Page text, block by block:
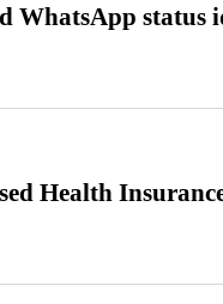
WhatsApp status
Health